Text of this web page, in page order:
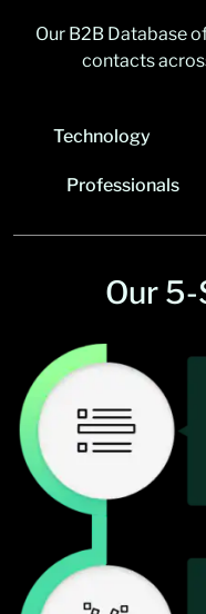
Our B2B Database
contacts
Technology
Professionals
Our